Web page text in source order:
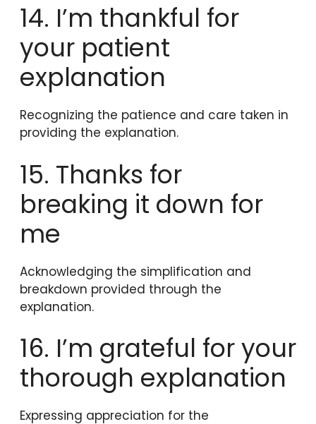
14. I’m thankful for
your patient
explanation
Recognizing the patience and care taken in
providing the explanation.
15. Thanks for
breaking it down for
me
Acknowledging the simplification and
breakdown provided through the
explanation.
16. I’m grateful for your
thorough explanation
Expressing appreciation for the